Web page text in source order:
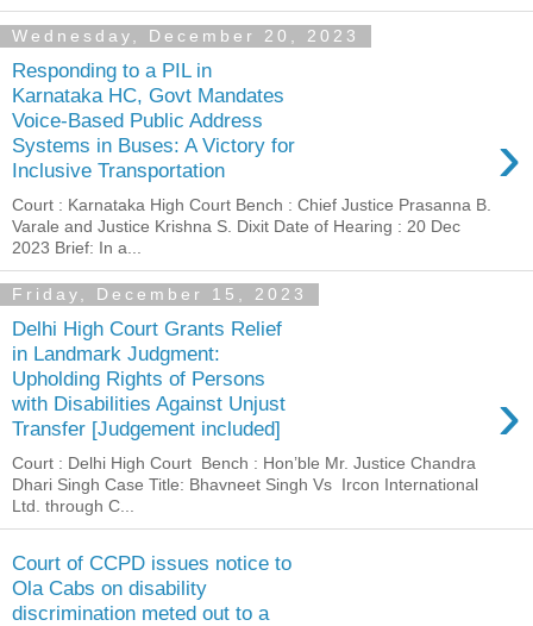
Wednesday, December 20, 2023
Responding to a PIL in
Karnataka HC, Govt Mandates
Voice-Based Public Address
Systems in Buses: A Victory for
Inclusive Transportation
›
Court : Karnataka High Court Bench : Chief Justice Prasanna B.
Varale and Justice Krishna S. Dixit Date of Hearing : 20 Dec
2023 Brief: In a...
Friday, December 15, 2023
Delhi High Court Grants Relief
in Landmark Judgment:
Upholding Rights of Persons
with Disabilities Against Unjust
Transfer [Judgement included]
›
Court : Delhi High Court Bench : Hon’ble Mr. Justice Chandra
Dhari Singh Case Title: Bhavneet Singh Vs Ircon International
Ltd. through C...
Court of CCPD issues notice to
Ola Cabs on disability
discrimination meted out to a